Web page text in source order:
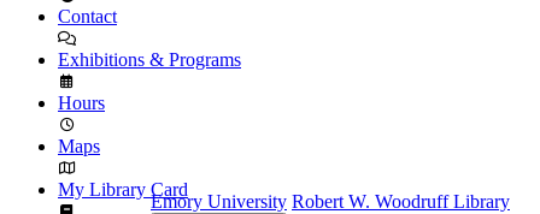
Contact
Exhibitions & Programs
Hours
Maps
My Library Card
Emory University Robert W. Woodruff Library